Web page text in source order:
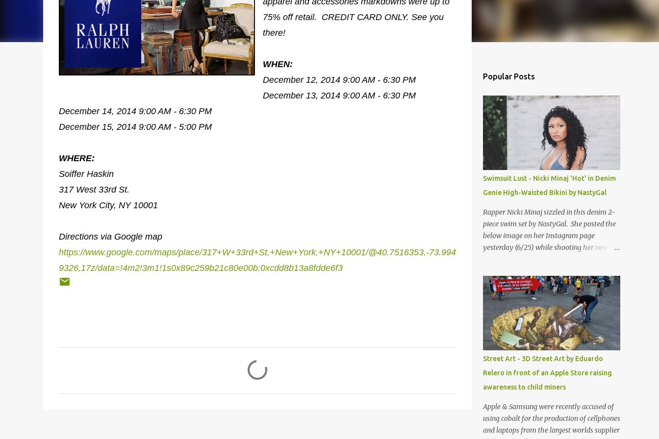
75% off retail. CREDIT CARD ONLY. See you
there!
WHEN:
December 12, 2014 9:00 AM - 6:30 PM
December 13, 2014 9:00 AM - 6:30 PM
December 14, 2014 9:00 AM - 6:30 PM
December 15, 2014 9:00 AM - 5:00 PM
WHERE:
Soiffer Haskin
317 West 33rd St.
New York City, NY 10001
Directions via Google map
https://www.google.com/maps/place/317+W+33rd+St,+New+York,+NY+10001/@40.7516353,-73.994
9326,17z/data=!4m2!3m1!1s0x89c259b21c80e00b:0xcdd8b13a8fdde6f3
Popular Posts
Swimsuit Lust - Nicki Minaj 'Hot' in Denim
Genie High-Waisted Bikini by NastyGal
Rapper Nicki Minaj sizzled in this denim 2-
piece swim set by NastyGal. She posted the
below image on her Instagram page
yesterday (6/25) while shooting her new “All
summer with amazing unique affordable
pieces. Me like! Visit their site & shop, great
stuff or pick up the swimsuit here, Nasty Gal
Jean Genie High-Waisted Bikini Set. Top &
Bottom are $68 a piece, sold as separates.
Street Art - 3D Street Art by Eduardo
Relero in front of an Apple Store raising
awareness to child miners
Apple & Samsung were recently accused of
using cobalt for the production of cellphones
and laptops from the largest worlds supplier